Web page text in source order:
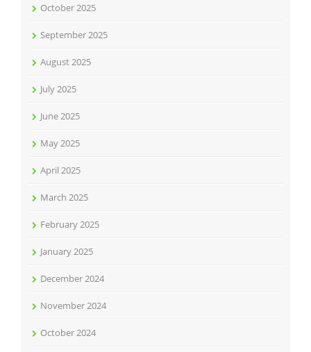
October 2025
September 2025
August 2025
July 2025
June 2025
May 2025
April 2025
March 2025
February 2025
January 2025
December 2024
November 2024
October 2024